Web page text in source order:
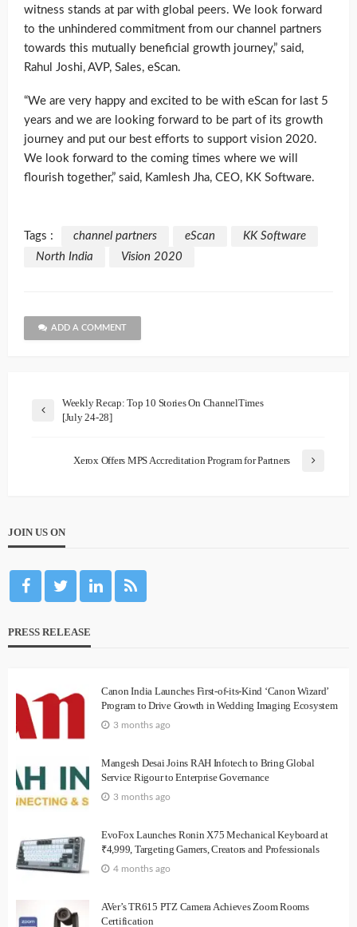
witness stands at par with global peers. We look forward
to the unhindered commitment from our channel partners
towards this mutually beneficial growth journey,” said,
Rahul Joshi, AVP, Sales, eScan.
“We are very happy and excited to be with eScan for last 5
years and we are looking forward to be part of its growth
journey and put our best efforts to support vision 2020.
We look forward to the coming times where we will
flourish together,” said, Kamlesh Jha, CEO, KK Software.
Tags : channel partners eScan
KK Software
North India
Vision 2020
ADD A COMMENT
Weekly Recap: Top 10 Stories On ChannelTimes
[July 24-28]
Xerox Offers MPS Accreditation Program for Partners
JOIN US ON
PRESS RELEASE
Canon India Launches First-of-its-Kind ‘Canon Wizard’
Program to Drive Growth in Wedding Imaging Ecosystem
3 months ago
Mangesh Desai Joins RAH Infotech to Bring Global
Service Rigour to Enterprise Governance
3 months ago
EvoFox Launches Ronin X75 Mechanical Keyboard at
₹4,999, Targeting Gamers, Creators and Professionals
4 months ago
AVer’s TR615 PTZ Camera Achieves Zoom Rooms
Certification